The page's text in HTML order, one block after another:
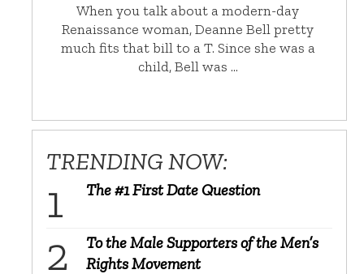
When you talk about a modern-day
Renaissance woman, Deanne Bell pretty
much fits that bill to a T. Since she was a
child, Bell was …
TRENDING NOW:
The #1 First Date Question
To the Male Supporters of the Men’s
Rights Movement